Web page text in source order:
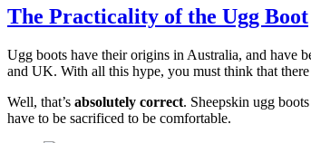
The Practicality of the Ugg Boot
Ugg boots have their origins in Australia, and have
and UK. With all this hype, you must think that
Well, that’s absolutely correct. Sheepskin ugg
have to be sacrificed to be comfortable.